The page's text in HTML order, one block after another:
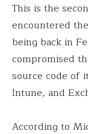
This is the
encountered the
being back in
compromised
source code of
Intune, and
According to